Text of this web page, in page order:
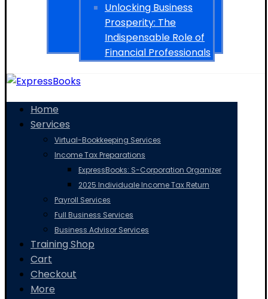
Unlocking Business
Prosperity: The
Indispensable Role of
Financial Professionals
Home
Services
Virtual-Bookkeeping Services
Income Tax Preparations
ExpressBooks: S-Corporation Organizer
2025 Individuale Income Tax Return
Payroll Services
Full Business Services
Business Advisor Services
Training Shop
Cart
Checkout
More